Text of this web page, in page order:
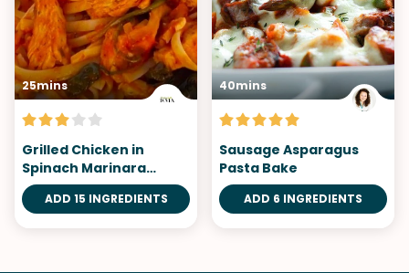
25mins
Grilled Chicken in
Spinach Marinara
Heaven
ADD 15 INGREDIENTS
40mins
Sausage Asparagus
Pasta Bake
ADD 6 INGREDIENTS